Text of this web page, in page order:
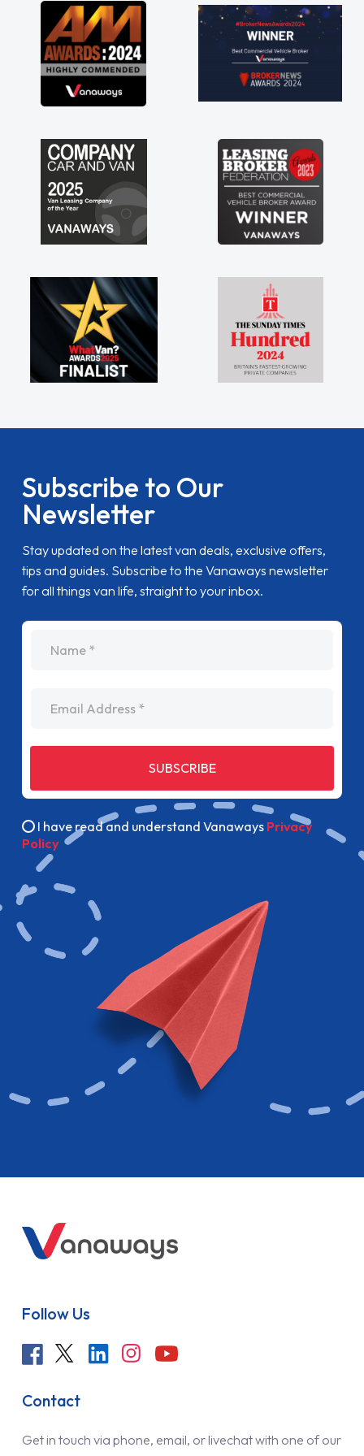
great about the perks involved in having a
contract hire as well! Thank you so much for
everything! Highly recommend, vans are just
not how they use to be, so its great to have a
brand new van along with the support of any
engine faults things like that. A huge stress off
Subscribe to Our
Newsletter
Stay updated on the latest van deals, exclusive offers,
tips and guides. Subscribe to the Vanaways newsletter
for all things van life, straight to your inbox.
SUBSCRIBE
I have read and understand Vanaways Privacy
Policy
Follow Us
Contact
Get in touch via phone, email, or livechat with one of our